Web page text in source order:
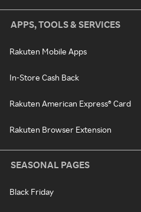
APPS, TOOLS & SERVICES
Rakuten Mobile Apps
In-Store Cash Back
Rakuten American Express® Card
Rakuten Browser Extension
SEASONAL PAGES
Black Friday